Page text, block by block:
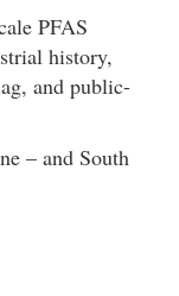
PFAS
history,
and public-
– and South